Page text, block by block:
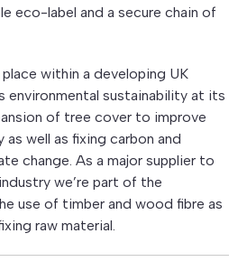
eco-label and a secure chain of
within a developing UK
environmental sustainability at its
of tree cover to improve
well as fixing carbon and
change. As a major supplier to
we’re part of the
use of timber and wood fibre as
raw material.